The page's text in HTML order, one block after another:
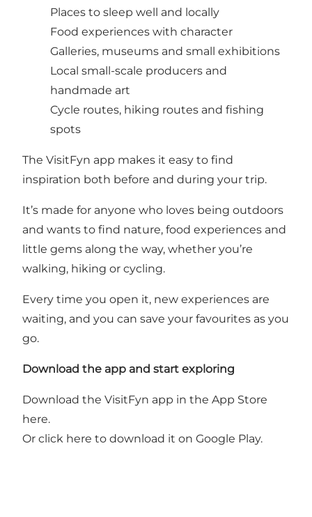
Places to sleep well and locally
Food experiences with character
Galleries, museums and small exhibitions
Local small-scale producers and
handmade art
Cycle routes, hiking routes and fishing
spots
The VisitFyn app makes it easy to find
inspiration both before and during your trip.
It’s made for anyone who loves being outdoors
and wants to find nature, food experiences and
little gems along the way, whether you’re
walking, hiking or cycling.
Every time you open it, new experiences are
waiting, and you can save your favourites as you
go.
Download the app and start exploring
Download the VisitFyn app in the App Store
here.
Or click here to download it on Google Play.